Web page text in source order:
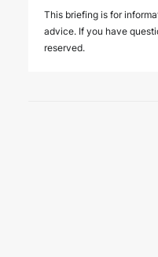
This briefing is for
advice. If you have
reserved.